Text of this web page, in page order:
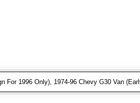
1996 Only), 1974-96 Chevy G30 Van